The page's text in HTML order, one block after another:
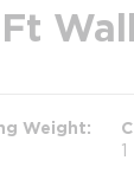
Weight
1